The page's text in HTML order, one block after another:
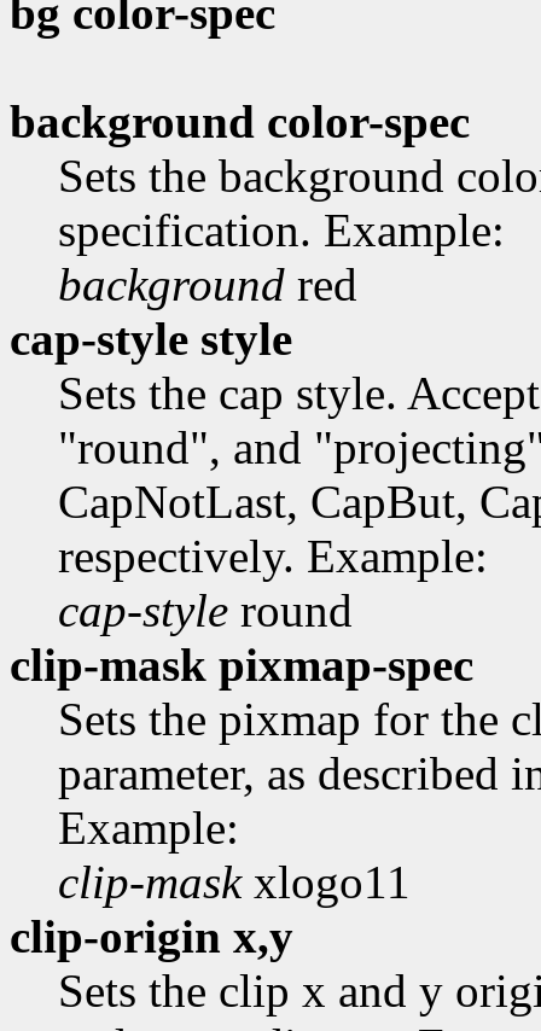
bg color-spec
background color-spec
Sets the background
specification. Example:
background red
cap-style style
Sets the cap style.
"round", and
CapNotLast, CapBut,
respectively. Example:
cap-style round
clip-mask pixmap-spec
Sets the pixmap for the
parameter, as described
Example:
clip-maskxlogo11
clip-origin x,y
Sets the clip x and y